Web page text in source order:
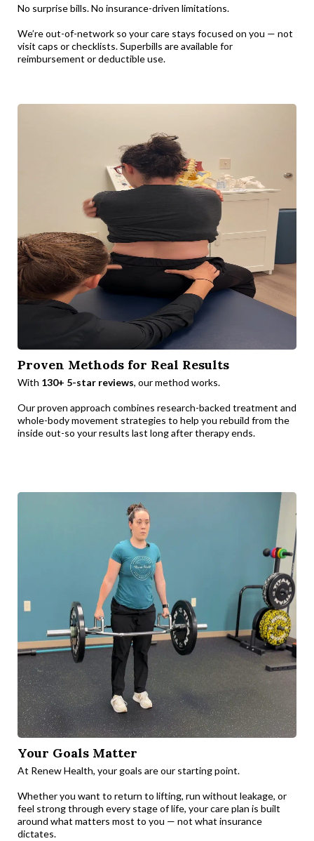
No surprise bills. No insurance-driven limitations.
We’re out-of-network so your care stays focused on you — not
visit caps or checklists. Superbills are available for
reimbursement or deductible use.
Proven Methods for Real Results
With 130+ 5-star reviews, our method works.
Our proven approach combines research-backed treatment and
whole-body movement strategies to help you rebuild from the
inside out-so your results last long after therapy ends.
Your Goals Matter
At Renew Health, your goals are our starting point.
Whether you want to return to lifting, run without leakage, or
feel strong through every stage of life, your care plan is built
around what matters most to you — not what insurance
dictates.